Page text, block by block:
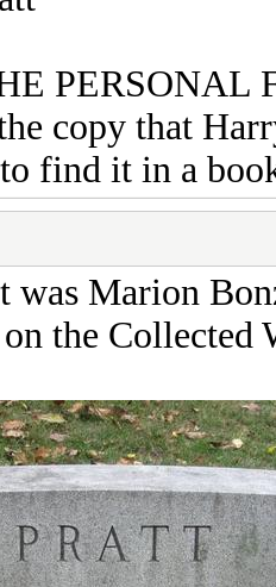
PERSONAL
copy that
find it in a
was Marion
the Collected